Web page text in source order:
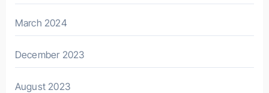
March 2024
December 2023
August 2023